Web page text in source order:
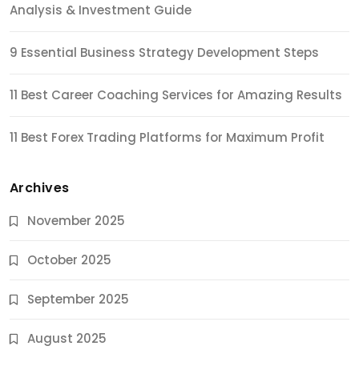
Analysis & Investment Guide
9 Essential Business Strategy Development Steps
11 Best Career Coaching Services for Amazing Results
11 Best Forex Trading Platforms for Maximum Profit
Archives
November 2025
October 2025
September 2025
August 2025